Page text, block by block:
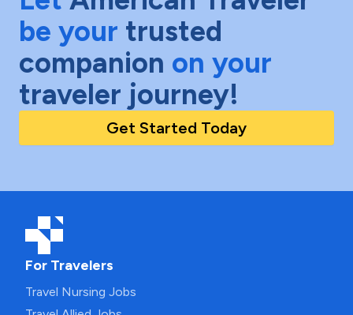
be your trusted
companion on your
traveler journey!
Get Started Today
For Travelers
Travel Nursing Jobs